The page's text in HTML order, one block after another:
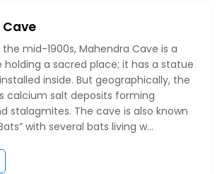
mid-1900s, Mahendra Cave is a
holding a sacred place; it has a statue
inside. But geographically, the
calcium salt deposits forming
stalagmites. The cave is also known
with several bats living w...